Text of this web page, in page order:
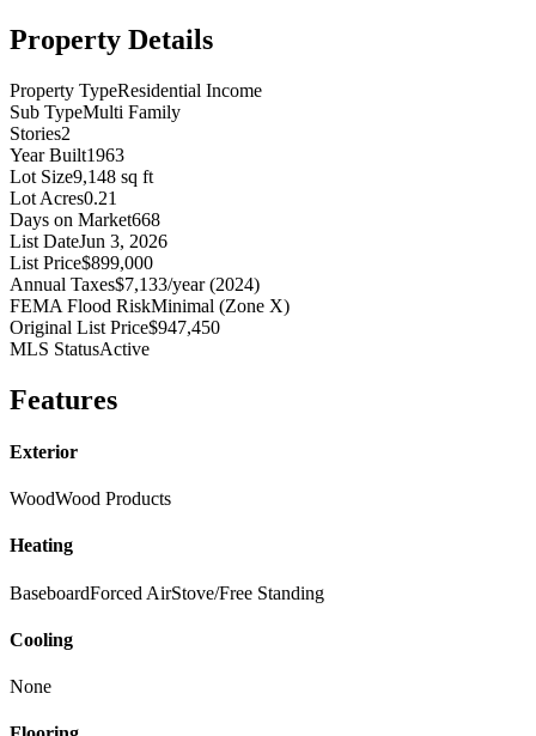
Property Details
Property TypeResidential Income
Sub TypeMulti Family
Stories2
Year Built1963
Lot Size9,148 sq ft
Lot Acres0.21
Days on Market668
List DateJun 3, 2026
List Price$899,000
Annual Taxes$7,133/year (2024)
FEMA Flood RiskMinimal (Zone X)
Original List Price$947,450
MLS StatusActive
Features
Exterior
WoodWood Products
Heating
BaseboardForced AirStove/Free Standing
Cooling
None